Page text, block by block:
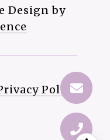
Design by
Policy